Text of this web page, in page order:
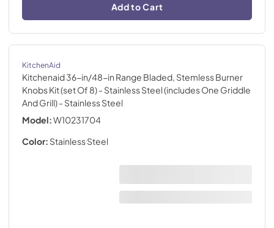
Add to Cart
KitchenAid
Kitchenaid 36-in/48-in Range Bladed, Stemless Burner
Knobs Kit (set Of 8) - Stainless Steel (includes One Griddle
And Grill)- Stainless Steel
Model:W10231704
Color: Stainless Steel